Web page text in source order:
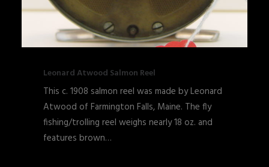
Leonard Atwood Salmon Reel
This c. 1908 salmon reel was made by Leonard
Atwood of Farmington Falls, Maine. The fly
fishing/trolling reel weighs nearly 18 oz. and
features brown…